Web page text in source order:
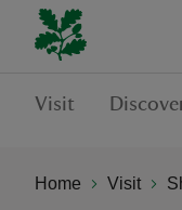
Visit
Home Visit